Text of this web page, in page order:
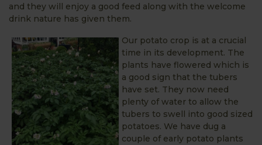
and they will enjoy a good feed along with the welcome
drink nature has given them.
Our potato crop is at a crucial
time in its development. The
plants have flowered which is
a good sign that the tubers
have set. They now need
plenty of water to allow the
tubers to swell into good sized
potatoes. We have dug a
couple of early potato plants